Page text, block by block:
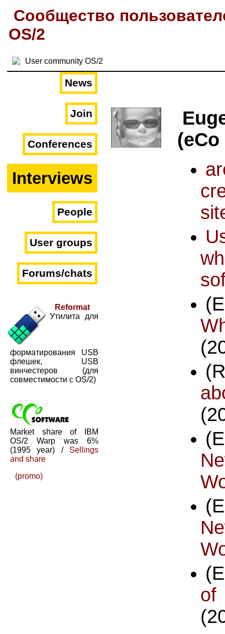
Сообщество
OS/2
News
Join
Conferences
Interviews
People
User groups
Forums/chats
Reformat
Утилита для
форматирования USB
флешек, USB
винчестеров (для
совместимости с OS/2)
Market share of IBM
OS/2 Warp was 6%
(1995 year) / Sellings
and share
(promo)